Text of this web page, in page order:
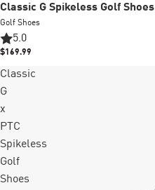
New
Classic G Spikeless Golf Shoes
Golf Shoes
5.0
$169.99
Classic
G
x
PTC
Spikeless
Golf
Shoes